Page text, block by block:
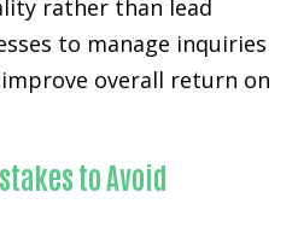
rather than lead
to manage inquiries
overall return on
to Avoid